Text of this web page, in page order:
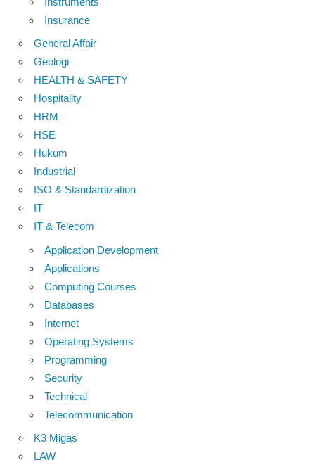
Insurance
General Affair
Geologi
HEALTH & SAFETY
Hospitality
HRM
HSE
Hukum
Industrial
ISO & Standardization
IT
IT & Telecom
Application Development
Applications
Computing Courses
Databases
Internet
Operating Systems
Programming
Security
Technical
Telecommunication
K3 Migas
LAW